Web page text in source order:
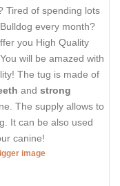
Tired of spending lots
every month?
you High Quality
will be amazed with
The tug is made of
and strong
The supply allows to
It can be also used
canine!
image